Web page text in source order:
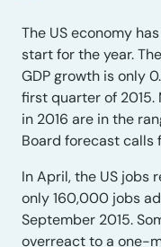
The US economy
start for the year.
GDP growth is only
first quarter of 2015.
in 2016 are in the
Board forecast calls
In April, the US jobs
only 160,000 jobs
September 2015.
overreact to a one-